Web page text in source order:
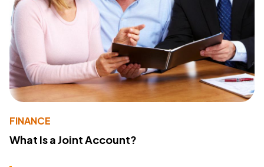
FINANCE
What Is a Joint Account?